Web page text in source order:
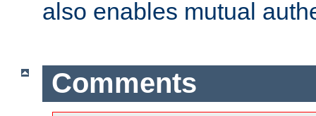
also enables mutual
Comments